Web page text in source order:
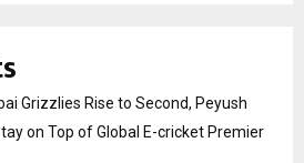
Grizzlies Rise to Second, Peyush
on Top of Global E-cricket Premier